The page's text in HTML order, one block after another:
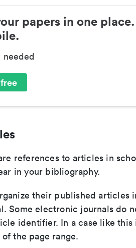
papers in one place.
needed
references to articles in
in your bibliography.
their published articles
Some electronic journals do
identifier. In a case like
the page range.